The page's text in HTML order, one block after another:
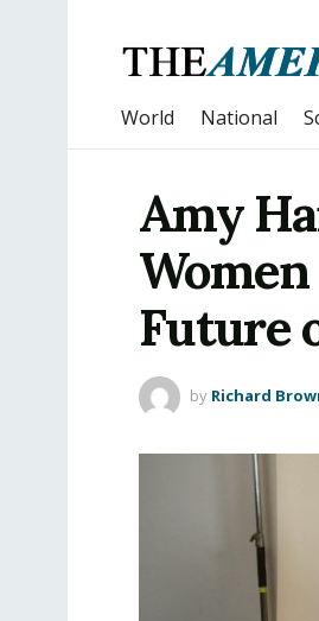
World National
Amy
Future
by Richard